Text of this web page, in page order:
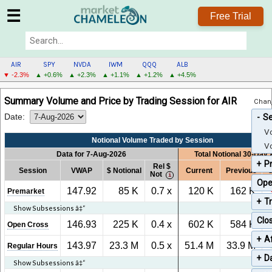
☰ Free Trial
AIR
▼ -2.3%
SPY
▲ +0.6%
NVDA
▲ +2.3%
IWM
▲ +1.1%
QQQ
▲ +1.2%
ALB
▲ +4.5%
AIR
MENU
Summary Volume and Price by Trading Session for AIR
Date:
Notional Volume Traded by Session
Data for 7-Aug-2026 Total Notional 30-Day
Session VWAP $ Notional
Rel $
Not
Current Previous
Premarket 147.92 85 K 0.7 x 120 K 162 K
Show Subsessions â‡“
Open Cross 146.93 225 K 0.4 x 602 K 584 K
Regular Hours 143.97 23.3 M 0.5 x 51.4 M 33.9 M
Show Subsessions â‡“